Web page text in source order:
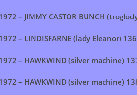
– JIMMY CASTOR BUNCH
– LINDISFARNE (lady Eleanor) 136
– HAWKWIND (silver machine)
– HAWKWIND (silver machine)